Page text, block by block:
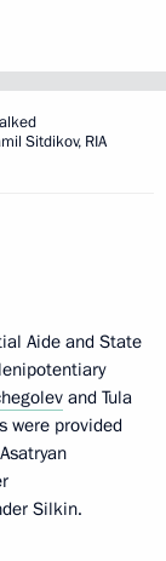
Sitdikov, RIA
Aide and State
and Tula
were provided
Silkin.